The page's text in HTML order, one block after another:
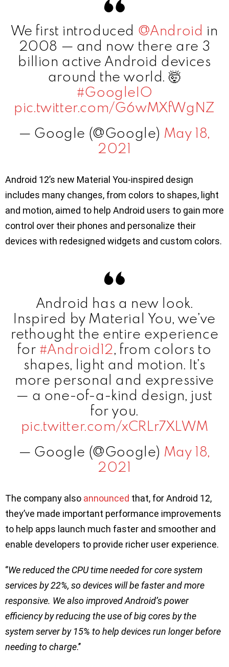
We first introduced @Android in
2008 — and now there are 3
billion active Android devices
around the world. 🤯
#GoogleIO
pic.twitter.com/G6wMXfWgNZ
— Google (@Google) May 18,
2021
Android 12’s new Material You-inspired design
includes many changes, from colors to shapes, light
and motion, aimed to help Android users to gain more
control over their phones and personalize their
devices with redesigned widgets and custom colors.
Android has a new look.
Inspired by Material You, we’ve
rethought the entire experience
for #Android12, from colors to
shapes, light and motion. It’s
more personal and expressive
— a one-of-a-kind design, just
for you.
pic.twitter.com/xCRLr7XLWM
— Google (@Google) May 18,
2021
The company also announced that, for Android 12,
they’ve made important performance improvements
to help apps launch much faster and smoother and
enable developers to provide richer user experience.
‘’We reduced the CPU time needed for core system
services by 22%, so devices will be faster and more
responsive. We also improved Android’s power
efficiency by reducing the use of big cores by the
system server by 15% to help devices run longer before
needing to charge.’’